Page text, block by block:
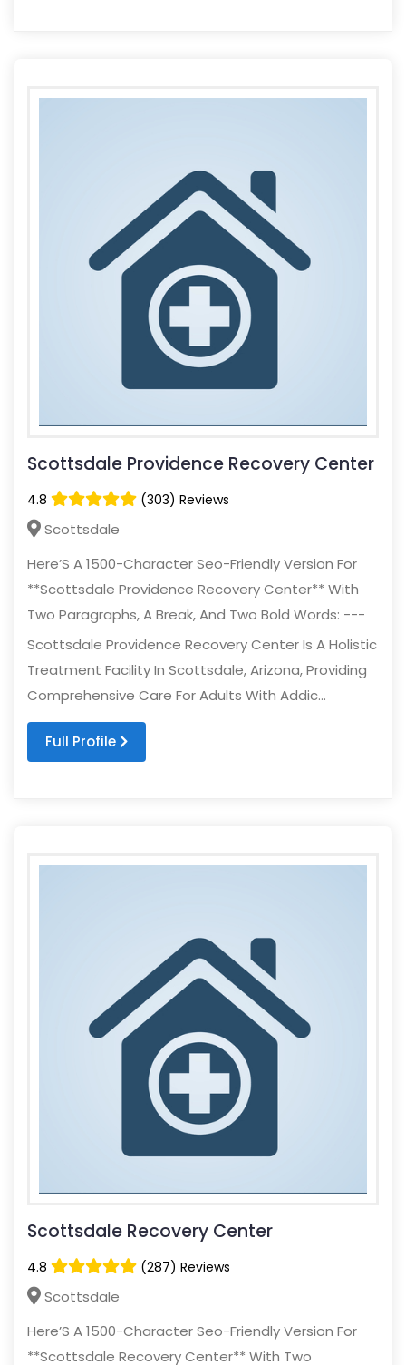
Scottsdale Providence Recovery Center
4.8 (303) Reviews
Scottsdale
Here’S A 1500-Character Seo-Friendly Version For
**Scottsdale Providence Recovery Center** With
Two Paragraphs, A Break, And Two Bold Words: ---
Scottsdale Providence Recovery Center Is A Holistic
Treatment Facility In Scottsdale, Arizona, Providing
Comprehensive Care For Adults With Addic...
Full Profile
Scottsdale Recovery Center
4.8 (287) Reviews
Scottsdale
Here’S A 1500-Character Seo-Friendly Version For
**Scottsdale Recovery Center** With Two